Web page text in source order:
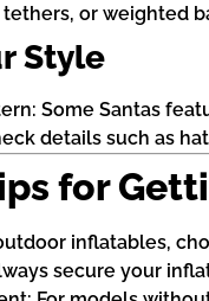
or weighted
Style
Some Santas
details such as
for
inflatables,
secure your